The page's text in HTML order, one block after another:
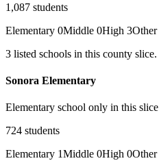
1,087 students
Elementary 0Middle 0High 3Other
3 listed schools in this county slice.
Sonora Elementary
Elementary school only in this slice
724 students
Elementary 1Middle 0High 0Other